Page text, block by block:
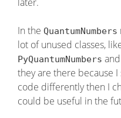
In the QuantumNumbers
lot of unused classes,
PyQuantumNumbers
they are there because
code differently then I
could be useful in the